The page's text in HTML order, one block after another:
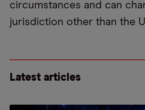
circumstances and can
jurisdiction other than the
Latest articles